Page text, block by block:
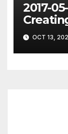
2017-
Public
OCT 13,